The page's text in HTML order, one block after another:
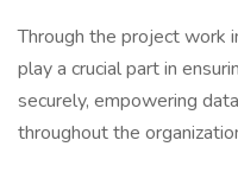
Through the project work
play a crucial part in
securely, empowering
throughout the